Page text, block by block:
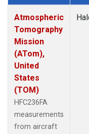
Atmospheric
Tomography
Mission
(ATom),
United
States
(TOM)
HFC236FA
measurements
from aircraft